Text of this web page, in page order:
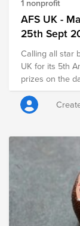
AFS UK -
25th Sept
Calling all star
UK for its 5th
prizes on the